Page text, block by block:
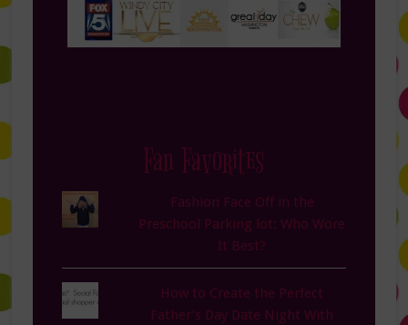
Fan Favorites
Fashion Face Off in the
Preschool Parking lot: Who Wore
It Best?
How to Create the Perfect
Father’s Day Date Night With